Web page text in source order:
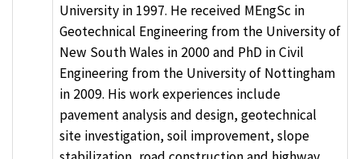
University in 1997. He received MEngSc in
Geotechnical Engineering from the University of
New South Wales in 2000 and PhD in Civil
Engineering from the University of Nottingham
in 2009. His work experiences include
pavement analysis and design, geotechnical
site investigation, soil improvement, slope